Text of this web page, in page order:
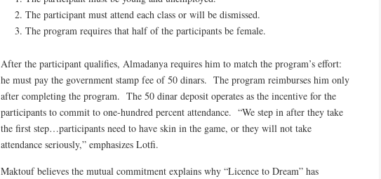
The participant must attend each class or will be dismissed.
The program requires that half of the participants be female.
After the participant qualifies, Almadanya requires him to match the program’s effort:
he must pay the government stamp fee of 50 dinars. The program reimburses him only
after completing the program. The 50 dinar deposit operates as the incentive for the
participants to commit to one-hundred percent attendance. “We step in after they take
the first step…participants need to have skin in the game, or they will not take
attendance seriously,” emphasizes Lotfi.
Maktouf believes the mutual commitment explains why “Licence to Dream” has